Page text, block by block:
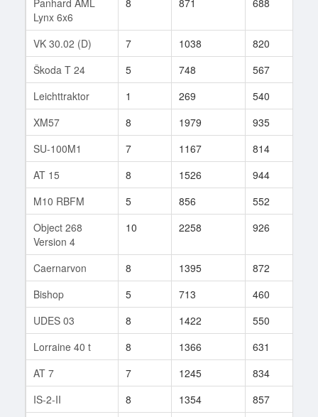
Lynx 6x6
VK 30.02 (D) 7 1038 820
Škoda T 24
5 748 567
Leichttraktor
1 269 540
XM57
8 1979 935
SU-100M1
7 1167 814
AT 15
8 1526 944
M10 RBFM
5 856 552
Object 268
Version 4
10 2258 926
Caernarvon 8 1395 872
Bishop
5 713 460
UDES 03
8 1422 550
Lorraine 40 t
8 1366 631
AT 7
7 1245 834
IS-2-II
8 1354 857